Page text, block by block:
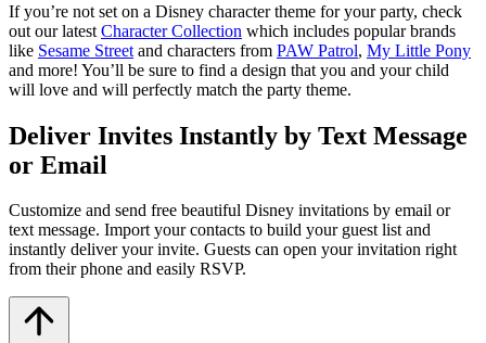
If you’re not set on a Disney character theme for your party, check
out our latest Character Collection which includes popular brands
like Sesame Street and characters from PAW Patrol, My Little Pony
and more! You’ll be sure to find a design that you and your child
will love and will perfectly match the party theme.
Deliver Invites Instantly by Text Message
or Email
Customize and send free beautiful Disney invitations by email or
text message. Import your contacts to build your guest list and
instantly deliver your invite. Guests can open your invitation right
from their phone and easily RSVP.